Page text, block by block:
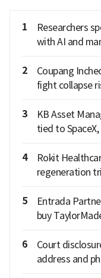
1
Researchers
with AI and
2
Coupang
fight collapse
3
KB Asset
tied to
4
Rokit
regeneration
5
Entrada
buy
6
Court
address and